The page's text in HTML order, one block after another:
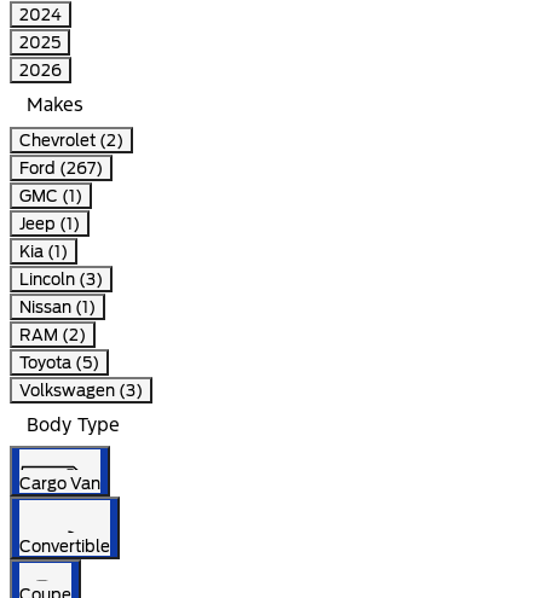
2024
2025
2026
Makes
Chevrolet (2)
Ford (267)
GMC (1)
Jeep (1)
Kia (1)
Lincoln (3)
Nissan (1)
RAM (2)
Toyota (5)
Volkswagen (3)
Body Type
Cargo Van
Convertible
Coupe